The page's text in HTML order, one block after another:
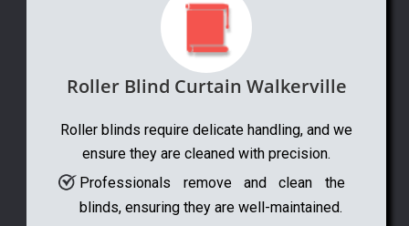
Roller Blind Curtain Walkerville
Roller blinds require delicate handling, and we
ensure they are cleaned with precision.
Professionals remove and clean the
blinds, ensuring they are well-maintained.